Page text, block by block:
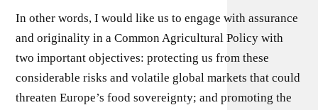
In other words, I would like us to engage with assurance
and originality in a Common Agricultural Policy with
two important objectives: protecting us from these
considerable risks and volatile global markets that could
threaten Europe’s food sovereignty; and promoting the